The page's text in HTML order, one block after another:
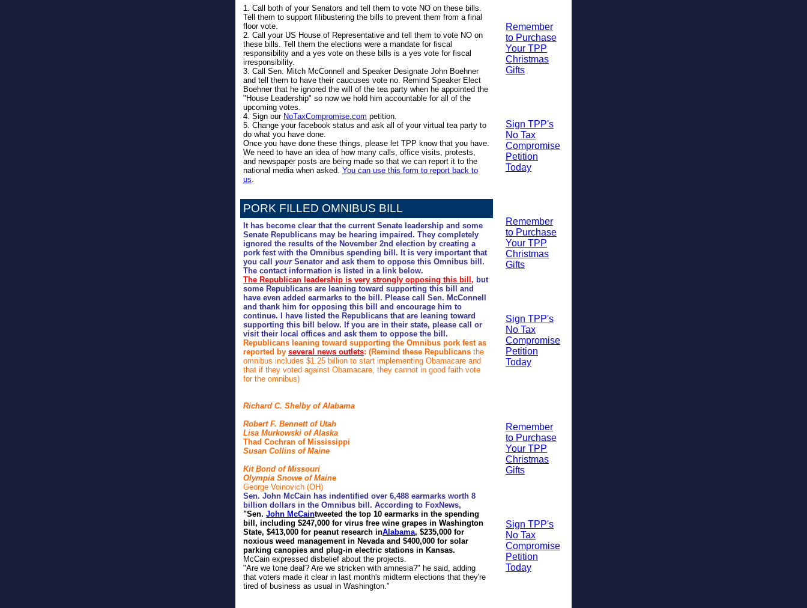
1. Call both of your Senators and tell them to vote NO on these bills.
Tell them to support filibustering the bills to prevent them from a final
floor vote.
2. Call your US House of Representative and tell them to vote NO on
these bills. Tell them the elections were a mandate for fiscal
responsibility and a yes vote on these bills is a yes vote for fiscal
irresponsibility.
3. Call Sen. Mitch McConnell and Speaker Designate John Boehner
and tell them to have their caucuses vote no. Remind Speaker Elect
Boehner that he ignored the will of the tea party when he appointed the
"House Leadership" so now we hold him accountable for all of the
upcoming votes.
4. Sign our NoTaxCompromise.com petition.
5. Change your facebook status and ask all of your virtual tea party to
do what you have done.
Once you have done these things, please let TPP know that you have.
We need to have an idea of how many calls, office visits, protests,
and newspaper posts are being made so that we can report it to the
national media when asked. You can use this form to report back to
us.
PORK FILLED OMNIBUS BILL
It has become clear that the current Senate leadership and some
Senate Republicans may be hearing impaired. They completely
ignored the results of the November 2nd election by creating a
pork fest with the Omnibus spending bill. It is very important that
you call yourSenator and ask them to oppose this Omnibus bill.
The contact information is listed in a link below.
The Republican leadership is very strongly opposing this bill , but
some Republicans are leaning toward supporting this bill and
have even added earmarks to the bill. Please call Sen. McConnell
and thank him for opposing this bill and encourage him to
continue. I have listed the Republicans that are leaning toward
supporting this bill below. If you are in their state, please call or
visit their local offices and ask them to oppose the bill.
Republicans leaning toward supporting the Omnibus pork fest as
reported by several news outlets: (Remind these Republicans the
omnibus includes $1.25 billion to start implementing Obamacare and
that if they voted against Obamacare, they cannot in good faith vote
for the omnibus)
Richard C. Shelbyof Alabama
Robert F. Bennett of Utah
Lisa Murkowski ofAlaska
Thad Cochran of Mississippi
Susan Collins of Maine
Kit Bond of Missouri
Olympia Snowe of Maine
George Voinovich (OH)
Sen. John McCain has indentified over 6,488 earmarks worth 8
billion dollars in the Omnibus bill. According to FoxNews,
"Sen. John McCaintweeted the top 10 earmarks in the spending
bill, including $247,000 for virus free wine grapes in Washington
State, $413,000 for peanut research inAlabama, $235,000 for
noxious weed management in Nevada and $400,000 for solar
parking canopies and plug-in electric stations in Kansas.
McCain expressed disbelief about the projects.
"Are we tone deaf? Are we stricken with amnesia?" he said, adding
that voters made it clear in last month's midterm elections that they're
tired of business as usual in Washington."
Remember
to Purchase
Your TPP
Christmas
Gifts
Sign TPP's
No Tax
Compromise
Petition
Today
Remember
to Purchase
Your TPP
Christmas
Gifts
Sign TPP's
No Tax
Compromise
Petition
Today
Remember
to Purchase
Your TPP
Christmas
Gifts
Sign TPP's
No Tax
Compromise
Petition
Today